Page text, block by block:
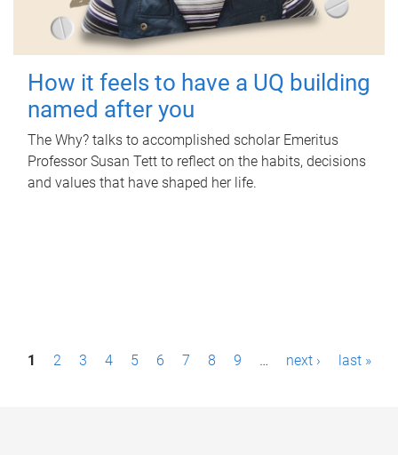
How it feels to have a UQ building
named after you
The Why? talks to accomplished scholar Emeritus
Professor Susan Tett to reflect on the habits, decisions
and values that have shaped her life.
P1 2 3 4 5 6 7 8 9 … next › last »